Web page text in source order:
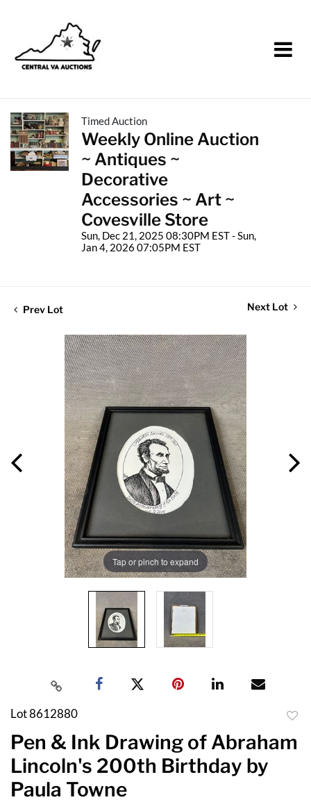
Timed Auction
Weekly Online Auction
~ Antiques ~
Decorative
Accessories ~ Art ~
Covesville Store
Sun, Dec 21, 2025 08:30PM EST - Sun,
Jan 4, 2026 07:05PM EST
Prev Lot Next Lot
Tap or pinch to expand
Lot 8612880
Pen & Ink Drawing of Abraham
Lincoln's 200th Birthday by
Paula Towne